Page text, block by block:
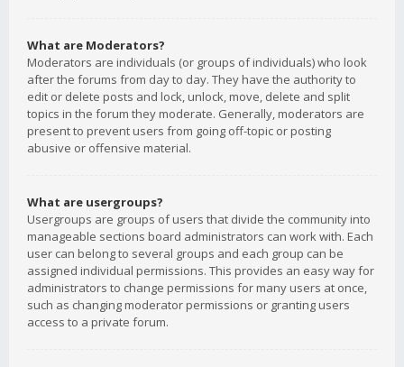
What are Moderators?
Moderators are individuals (or groups of individuals) who look
after the forums from day to day. They have the authority to
edit or delete posts and lock, unlock, move, delete and split
topics in the forum they moderate. Generally, moderators are
present to prevent users from going off-topic or posting
abusive or offensive material.
What are usergroups?
Usergroups are groups of users that divide the community into
manageable sections board administrators can work with. Each
user can belong to several groups and each group can be
assigned individual permissions. This provides an easy way for
administrators to change permissions for many users at once,
such as changing moderator permissions or granting users
access to a private forum.